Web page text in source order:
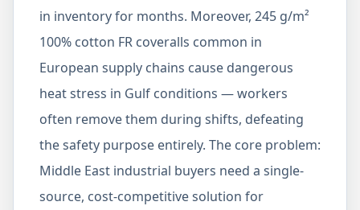
in inventory for months. Moreover, 245 g/m²
100% cotton FR coveralls common in
European supply chains cause dangerous
heat stress in Gulf conditions — workers
often remove them during shifts, defeating
the safety purpose entirely. The core problem:
Middle East industrial buyers need a single-
source, cost-competitive solution for